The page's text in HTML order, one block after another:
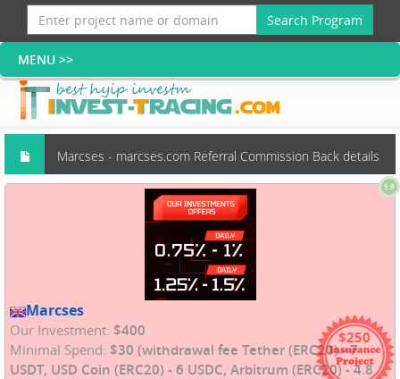
Search Program
Marcses - marcses.com Referral Commission Back details
5.9
$250
Marcses
Our Investment: $400
Minimal Spend: $30 (withdrawal fee Tether (ERC20) - 7
USDT, USD Coin (ERC20) - 6 USDC, Arbitrum (ERC20) - 4.8